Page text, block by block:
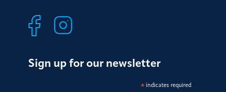
Sign up for our newsletter
*indicates required